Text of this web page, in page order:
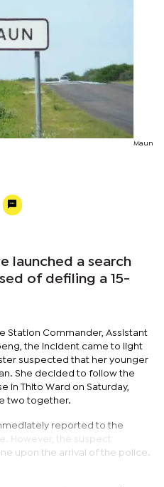
Maun
launched a search
of defiling a 15-
Station Commander, Assistant
the incident came to light
suspected that her younger
She decided to follow the
in Thito Ward on Saturday,
two together.
reported to the
However, the suspect
upon the arrival of the police.